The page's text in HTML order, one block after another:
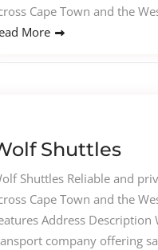
Cape Town and the
More
Shuttles
Shuttles Reliable and
Cape Town and the
Address Description
company offering